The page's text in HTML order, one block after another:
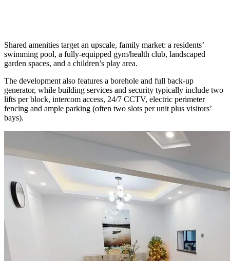
Shared amenities target an upscale, family market: a residents’
swimming pool, a fully-equipped gym/health club, landscaped
garden spaces, and a children’s play area.
The development also features a borehole and full back-up
generator, while building services and security typically include two
lifts per block, intercom access, 24/7 CCTV, electric perimeter
fencing and ample parking (often two slots per unit plus visitors’
bays).